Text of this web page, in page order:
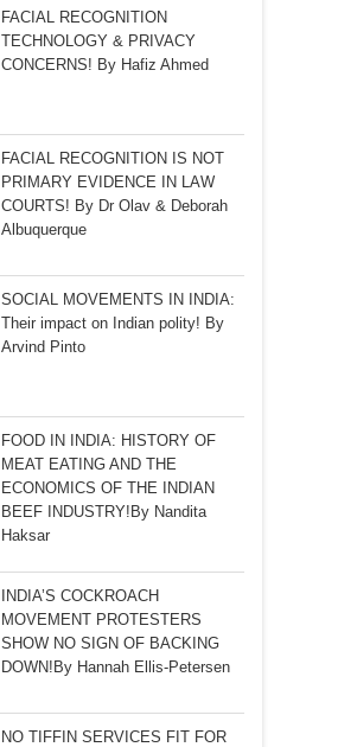
FACIAL RECOGNITION
TECHNOLOGY & PRIVACY
CONCERNS! By Hafiz Ahmed
FACIAL RECOGNITION IS NOT
PRIMARY EVIDENCE IN LAW
COURTS! By Dr Olav & Deborah
Albuquerque
SOCIAL MOVEMENTS IN INDIA:
Their impact on Indian polity! By
Arvind Pinto
FOOD IN INDIA: HISTORY OF
MEAT EATING AND THE
ECONOMICS OF THE INDIAN
BEEF INDUSTRY!By Nandita
Haksar
INDIA’S COCKROACH
MOVEMENT PROTESTERS
SHOW NO SIGN OF BACKING
DOWN!By Hannah Ellis-Petersen
NO TIFFIN SERVICES FIT FOR